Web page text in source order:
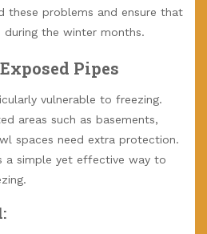
these problems and ensure that
the winter months.
Pipes
vulnerable to freezing.
areas such as basements,
spaces need extra protection.
a simple yet effective way to